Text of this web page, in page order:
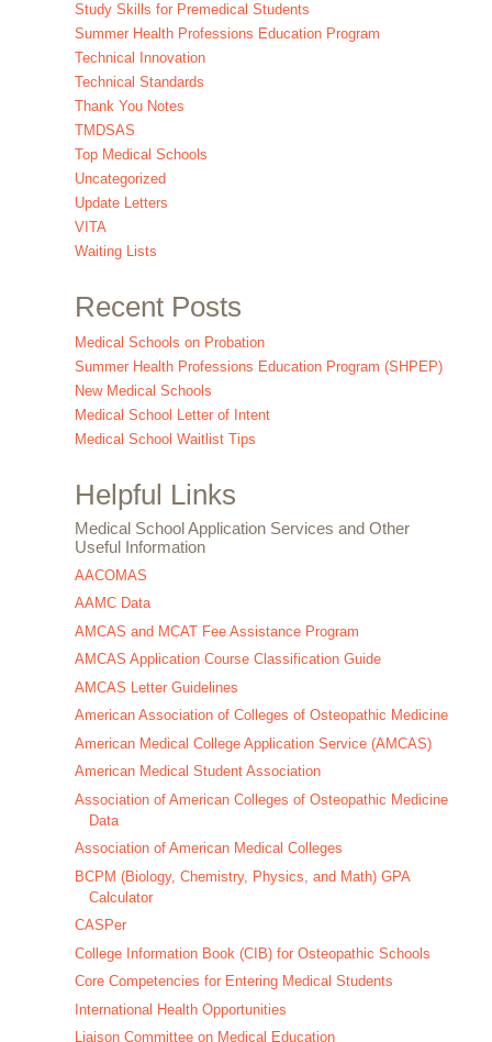
Study Skills for Premedical Students
Summer Health Professions Education Program
Technical Innovation
Technical Standards
Thank You Notes
TMDSAS
Top Medical Schools
Uncategorized
Update Letters
VITA
Waiting Lists
Recent Posts
Medical Schools on Probation
Summer Health Professions Education Program (SHPEP)
New Medical Schools
Medical School Letter of Intent
Medical School Waitlist Tips
Helpful Links
Medical School Application Services and Other
Useful Information
AACOMAS
AAMC Data
AMCAS and MCAT Fee Assistance Program
AMCAS Application Course Classification Guide
AMCAS Letter Guidelines
American Association of Colleges of Osteopathic Medicine
American Medical College Application Service (AMCAS)
American Medical Student Association
Association of American Colleges of Osteopathic Medicine
Data
Association of American Medical Colleges
BCPM (Biology, Chemistry, Physics, and Math) GPA
Calculator
CASPer
College Information Book (CIB) for Osteopathic Schools
Core Competencies for Entering Medical Students
International Health Opportunities
Liaison Committee on Medical Education